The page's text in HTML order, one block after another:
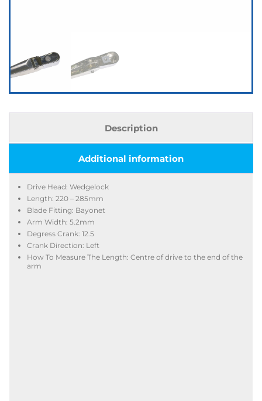
Description
Additional information
Drive Head: Wedgelock
Length: 220 – 285mm
Blade Fitting: Bayonet
Arm Width: 5.2mm
Degress Crank: 12.5
Crank Direction: Left
How To Measure The Length: Centre of drive to the end of the
arm